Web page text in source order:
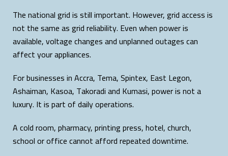
The national grid is still important. However, grid access is
not the same as grid reliability. Even when power is
available, voltage changes and unplanned outages can
affect your appliances.
For businesses in Accra, Tema, Spintex, East Legon,
Ashaiman, Kasoa, Takoradi and Kumasi, power is not a
luxury. It is part of daily operations.
A cold room, pharmacy, printing press, hotel, church,
school or office cannot afford repeated downtime.